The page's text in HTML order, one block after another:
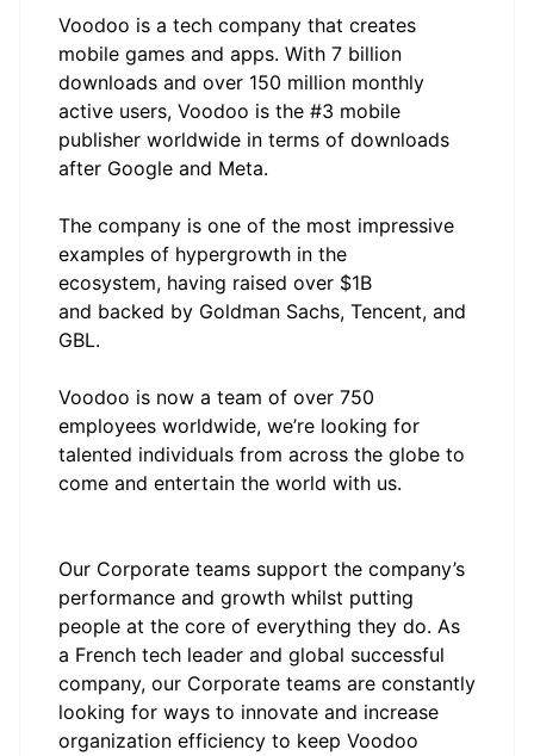
Voodoo is a tech company that creates
mobile games and apps. With 7 billion
downloads and over 150 million monthly
active users, Voodoo is the #3 mobile
publisher worldwide in terms of downloads
after Google and Meta.
The company is one of the most impressive
examples of hypergrowth in the
ecosystem, having raised over $1B
and backed by Goldman Sachs, Tencent, and
GBL.
Voodoo is now a team of over 750
employees worldwide, we’re looking for
talented individuals from across the globe to
come and entertain the world with us.
Our Corporate teams support the company’s
performance and growth whilst putting
people at the core of everything they do. As
a French tech leader and global successful
company, our Corporate teams are constantly
looking for ways to innovate and increase
organization efficiency to keep Voodoo